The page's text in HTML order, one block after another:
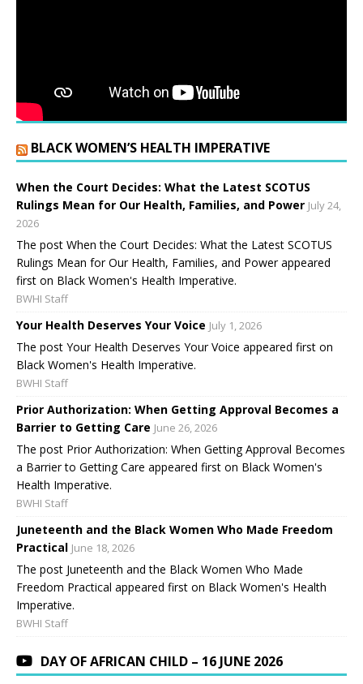
BLACK WOMEN’S HEALTH IMPERATIVE
When the Court Decides: What the Latest SCOTUS
Rulings Mean for Our Health, Families, and Power July 24,
2026
The post When the Court Decides: What the Latest SCOTUS
Rulings Mean for Our Health, Families, and Power appeared
first on Black Women's Health Imperative.
BWHI Staff
Your Health Deserves Your Voice July 1, 2026
The post Your Health Deserves Your Voice appeared first on
Black Women's Health Imperative.
BWHI Staff
Prior Authorization: When Getting Approval Becomes a
Barrier to Getting Care June 26, 2026
The post Prior Authorization: When Getting Approval Becomes
a Barrier to Getting Care appeared first on Black Women's
Health Imperative.
BWHI Staff
Juneteenth and the Black Women Who Made Freedom
Practical June 18, 2026
The post Juneteenth and the Black Women Who Made
Freedom Practical appeared first on Black Women's Health
Imperative.
BWHI Staff
DAY OF AFRICAN CHILD – 16 JUNE 2026